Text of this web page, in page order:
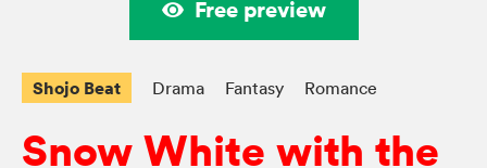
Free preview
Shojo Beat Drama Fantasy Romance
Snow White with the